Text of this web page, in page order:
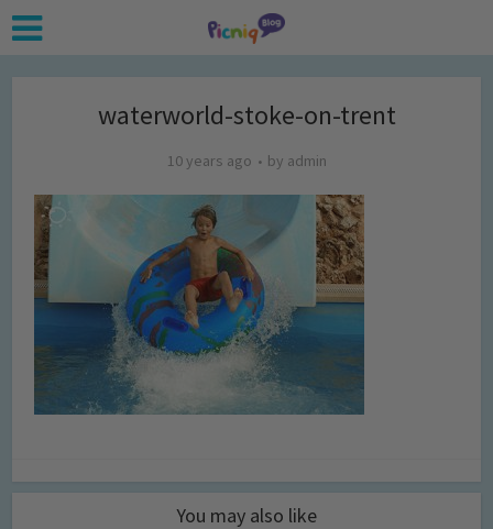
waterworld-stoke-on-trent
10 years ago by admin
You may also like